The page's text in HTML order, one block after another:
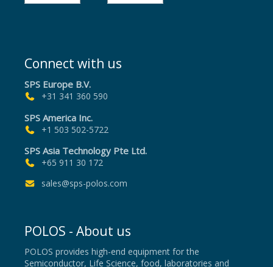
Connect with us
SPS Europe B.V.
+31 341 360 590
SPS America Inc.
+1 503 502-5722
SPS Asia Technology Pte Ltd.
+65 911 30 172
sales@sps-polos.com
POLOS - About us
POLOS provides high-end equipment for the
Semiconductor, Life Science, food, laboratories and